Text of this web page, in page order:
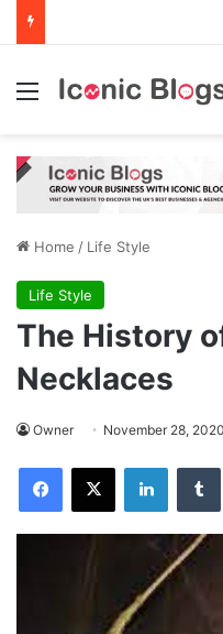
Menu
Home / Life Style
Life Style
The History
Necklaces
Owner November 28, 2020
Facebook
X LinkedIn